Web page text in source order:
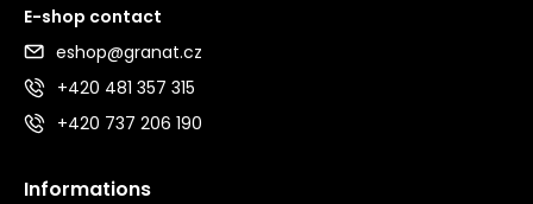
E-shop contact
eshop@granat.cz
+420 481 357 315
+420 737 206 190
Informations